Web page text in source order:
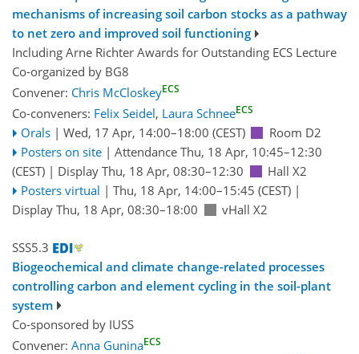
mechanisms of increasing soil carbon stocks as a pathway
to net zero and improved soil functioning
Including Arne Richter Awards for Outstanding ECS Lecture
Co-organized by BG8
Convener: Chris McCloskeyECS
Co-conveners: Felix Seidel, Laura SchneeECS
Orals | Wed, 17 Apr, 14:00–18:00 (CEST)
Room D2
Posters on site | Attendance Thu, 18 Apr, 10:45–12:30
(CEST) | Display Thu, 18 Apr, 08:30–12:30
Hall X2
Posters virtual | Thu, 18 Apr, 14:00–15:45 (CEST)|
Display Thu, 18 Apr, 08:30–18:00
vHall X2
SSS5.3
Biogeochemical and climate change-related processes
controlling carbon and element cycling in the soil-plant
system
Co-sponsored by IUSS
Convener: Anna GuninaECS